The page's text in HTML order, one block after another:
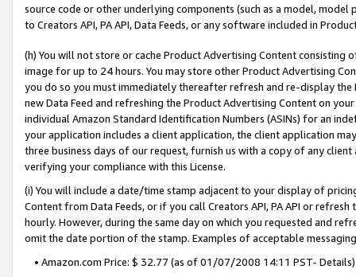
source code or other underlying components (such as a model,
to Creators API, PA API, Data Feeds, or any software included in
(h) You will not store or cache Product Advertising Content
image for up to 24 hours. You may store other Product Advertising
you do so you must immediately thereafter refresh and re-display the
new Data Feed and refreshing the Product Advertising Content on
individual Amazon Standard Identification Numbers (ASINs) for an
your application includes a client application, the client application
three business days of our request, furnish us with a copy of any
verifying your compliance with this License.
(i) You will include a date/time stamp adjacent to your display of
Content from Data Feeds, or if you call Creators API, PA API or
hourly. However, during the same day on which you requested and
omit the date portion of the stamp. Examples of acceptable
• Amazon.com Price: $ 32.77 (as of 01/07/2008 14:11 PST- Details)